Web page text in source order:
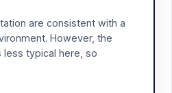
are consistent with a
However, the
less typical here, so